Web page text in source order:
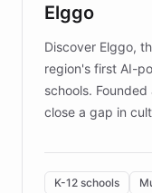
those affected by
Elggo
Discover Elggo,
region's first AI-
schools.
close a gap in
designed by
By integrating
K-12 schools